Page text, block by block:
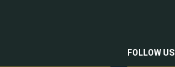
FOLLOW US